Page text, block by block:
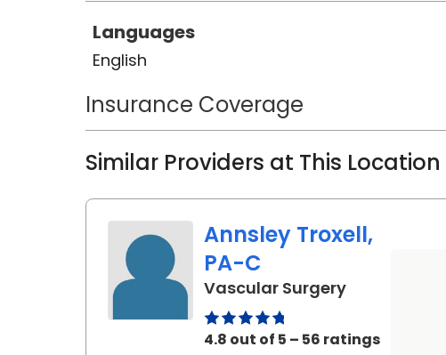
Languages
English
Insurance Coverage
Similar Providers at This Location
Annsley Troxell,
PA-C
Vascular Surgeryin Beaufort,
4.8 out of 5 – 56 ratings